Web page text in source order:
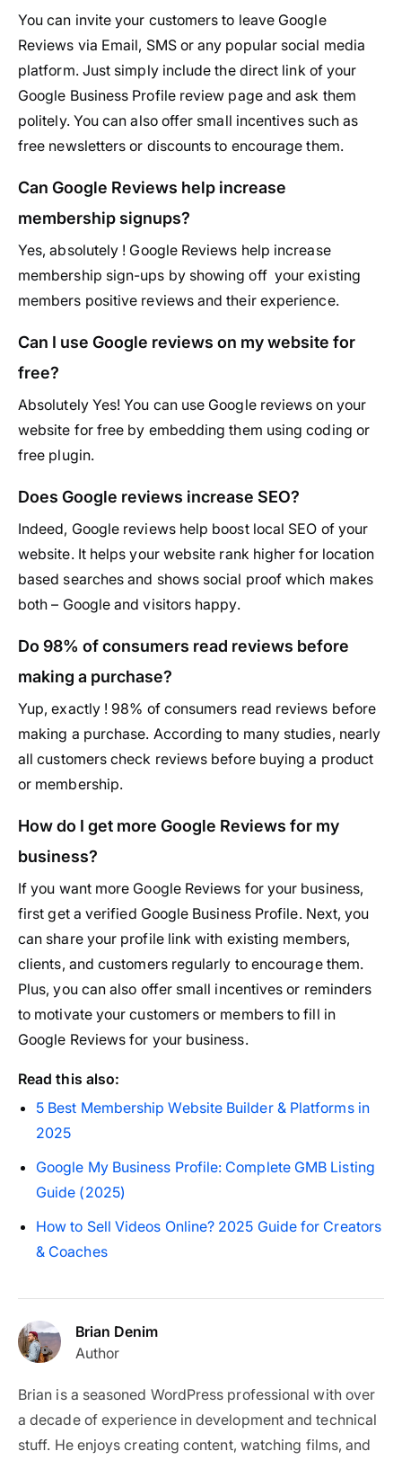
You can invite your customers to leave Google
Reviews via Email, SMS or any popular social media
platform. Just simply include the direct link of your
Google Business Profile review page and ask them
politely. You can also offer small incentives such as
free newsletters or discounts to encourage them.
Can Google Reviews help increase
membership signups?
Yes, absolutely ! Google Reviews help increase
membership sign-ups by showing off your existing
members positive reviews and their experience.
Can I use Google reviews on my website for
free?
Absolutely Yes! You can use Google reviews on your
website for free by embedding them using coding or
free plugin.
Does Google reviews increase SEO?
Indeed, Google reviews help boost local SEO of your
website. It helps your website rank higher for location
based searches and shows social proof which makes
both – Google and visitors happy.
Do 98% of consumers read reviews before
making a purchase?
Yup, exactly ! 98% of consumers read reviews before
making a purchase. According to many studies, nearly
all customers check reviews before buying a product
or membership.
How do I get more Google Reviews for my
business?
If you want more Google Reviews for your business,
first get a verified Google Business Profile. Next, you
can share your profile link with existing members,
clients, and customers regularly to encourage them.
Plus, you can also offer small incentives or reminders
to motivate your customers or members to fill in
Google Reviews for your business.
Read this also:
5 Best Membership Website Builder & Platforms in
2025
Google My Business Profile: Complete GMB Listing
Guide (2025)
How to Sell Videos Online? 2025 Guide for Creators
& Coaches
Brian Denim
Author
Brian is a seasoned WordPress professional with over
a decade of experience in development and technical
stuff. He enjoys creating content, watching films, and